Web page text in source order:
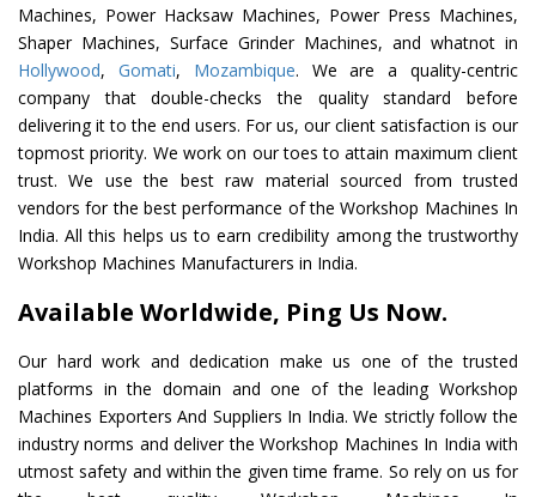
Machines, Power Hacksaw Machines, Power Press Machines,
Shaper Machines, Surface Grinder Machines, and whatnot in
Hollywood, Gomati, Mozambique. We are a quality-centric
company that double-checks the quality standard before
delivering it to the end users. For us, our client satisfaction is our
topmost priority. We work on our toes to attain maximum client
trust. We use the best raw material sourced from trusted
vendors for the best performance of the Workshop Machines In
India. All this helps us to earn credibility among the trustworthy
Workshop Machines Manufacturers in India.
Available Worldwide, Ping Us Now.
Our hard work and dedication make us one of the trusted
platforms in the domain and one of the leading Workshop
Machines Exporters And Suppliers In India. We strictly follow the
industry norms and deliver the Workshop Machines In India with
utmost safety and within the given time frame. So rely on us for